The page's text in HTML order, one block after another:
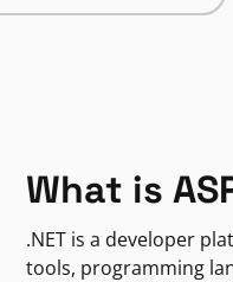
What is
.NET is a developer
tools, programming